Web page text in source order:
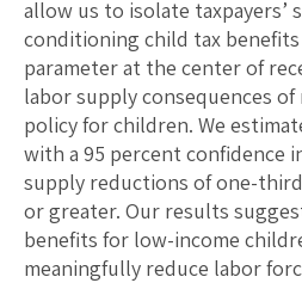
allow us to isolate taxpayers’
conditioning child tax
parameter at the center of
labor supply consequences
policy for children. We
with a 95 percent confidence
supply reductions of one-
or greater. Our results
benefits for low-income
meaningfully reduce labor